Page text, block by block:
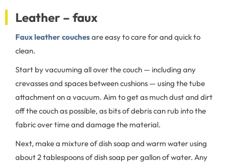
Leather – faux
Faux leather couchesare easy to care for and quick to
clean.
Start by vacuuming all over the couch — including any
crevasses and spaces between cushions — using the tube
attachment on a vacuum. Aim to get as much dust and dirt
off the couch as possible, as bits of debris can rub into the
fabric over time and damage the material.
Next, make a mixture of dish soap and warm water using
about 2 tablespoons of dish soap per gallon of water. Any